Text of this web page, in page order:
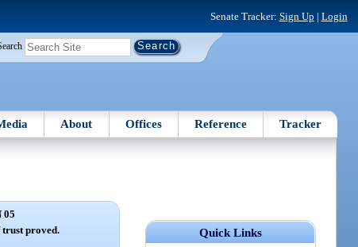
Senate Tracker: Sign Up | Login
About Offices Reference Tracker
Quick Links
05
proved.